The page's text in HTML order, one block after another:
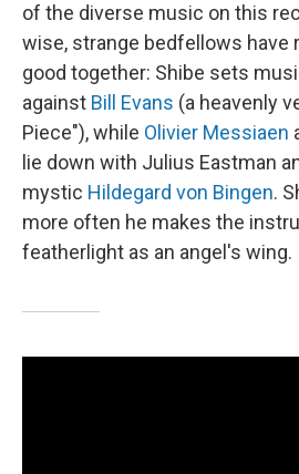
of the diverse music on this
wise, strange bedfellows have
good together: Shibe sets
against Bill Evans (a heavenly
Piece"), while Olivier Messiaen
lie down with Julius Eastman
mystic Hildegard von Bingen.
more often he makes the
featherlight as an angel's wing.